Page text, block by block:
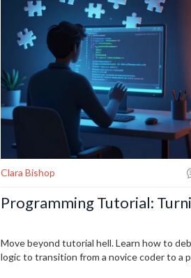
Clara Bishop
Programming Tutorial:
Move beyond tutorial hell. Learn how to
logic to transition from a novice coder to a